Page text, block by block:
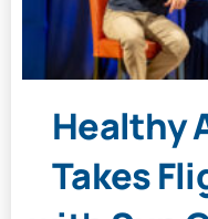
Healthy
Takes